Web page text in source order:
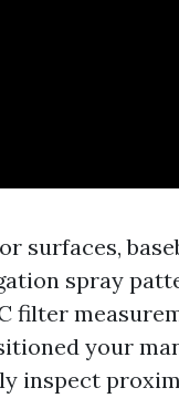
surfaces,
spray
filter
your
inspect